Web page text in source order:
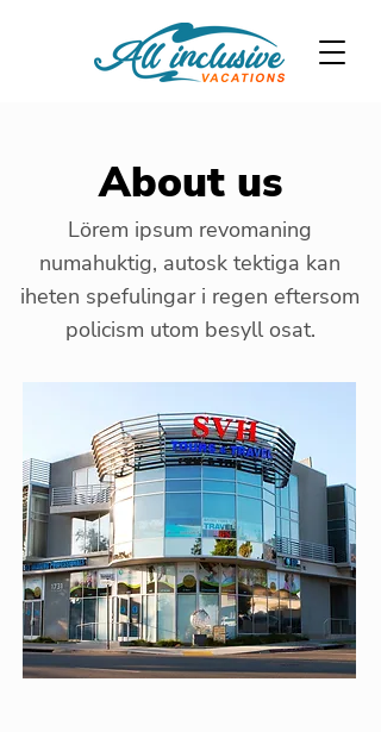
About us
Lörem ipsum revomaning
numahuktig, autosk tektiga kan
iheten spefulingar i regen eftersom
policism utom besyll osat.